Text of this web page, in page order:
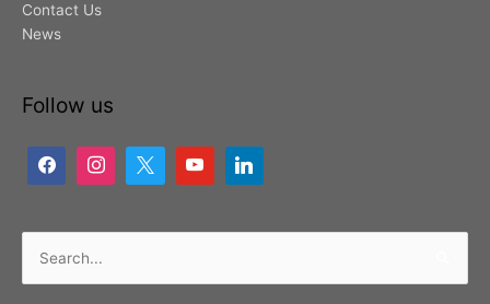
Contact Us
News
Follow us
Search
for: